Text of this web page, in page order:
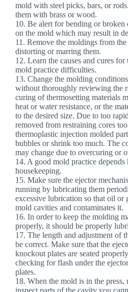
mold with steel picks, bars, or
them with brass or wood.
10. Be alert for bending or broken
on the mold which may result in
11. Remove the moldings from
distorting or marring them.
12. Learn the causes and cures for
mold practice difficulties.
13. Change the molding
without thoroughly reviewing the
curing of thermosetting materials
heat or water resistance, or the
to the desired size. Due to too
removed from restraining cores
thermoplastic injection molded
bubbles or shrink too much. The
may change due to overcuring or
14. A good mold practice
housekeeping.
15. Make sure the ejector
running by lubricating them
excessive lubrication so that oil or
mold cavities and contaminates it.
16. In order to keep the molding
properly, it should be properly
17. The length and adjustment of
be correct. Make sure that the
knockout plates are seated
checking for flash under the
plates.
18. When the mold is in the press,
inspect parts of the cavity you